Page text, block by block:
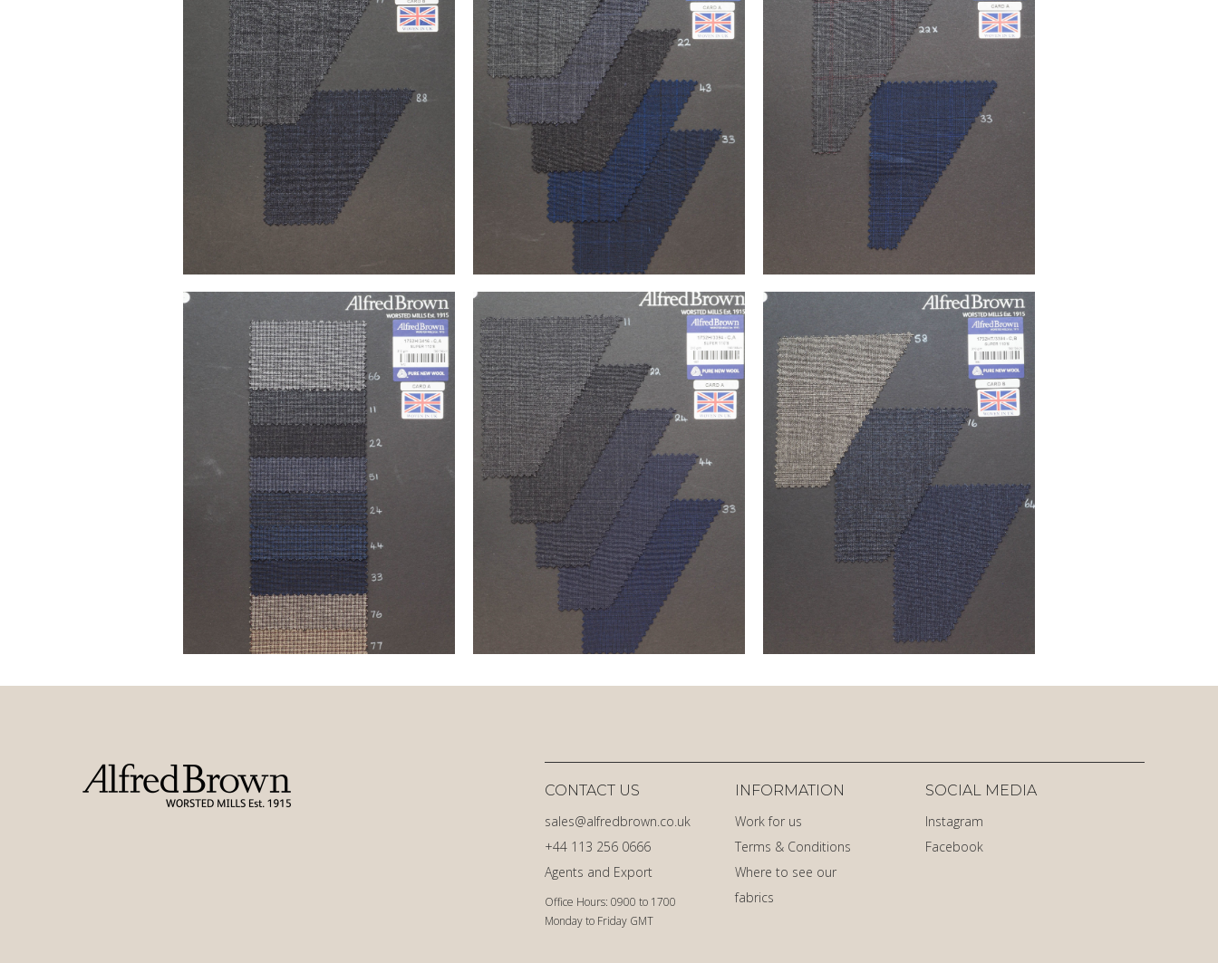
Office Hours: 0900 to 1700
Monday to Friday GMT
Agents and Export
+44 113 256 0666
sales@alfredbrown.co.uk
CONTACT US
INFORMATION
Work for us
Terms & Conditions
Where to see our
fabrics
SOCIAL MEDIA
Instagram
Facebook